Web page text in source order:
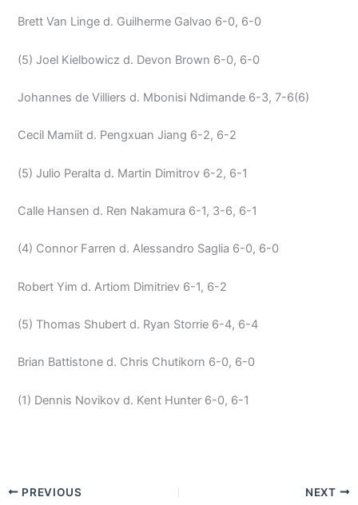
Brett Van Linge d. Guilherme Galvao 6-0, 6-0
(5) Joel Kielbowicz d. Devon Brown 6-0, 6-0
Johannes de Villiers d. Mbonisi Ndimande 6-3, 7-6(6)
Cecil Mamiit d. Pengxuan Jiang 6-2, 6-2
(5) Julio Peralta d. Martin Dimitrov 6-2, 6-1
Calle Hansen d. Ren Nakamura 6-1, 3-6, 6-1
(4) Connor Farren d. Alessandro Saglia 6-0, 6-0
Robert Yim d. Artiom Dimitriev 6-1, 6-2
(5) Thomas Shubert d. Ryan Storrie 6-4, 6-4
Brian Battistone d. Chris Chutikorn 6-0, 6-0
(1) Dennis Novikov d. Kent Hunter 6-0, 6-1
PREVIOUS NEXT